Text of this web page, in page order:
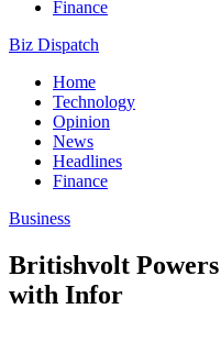
Finance
Biz Dispatch
Home
Technology
Opinion
News
Headlines
Finance
Business
Britishvolt
with Infor